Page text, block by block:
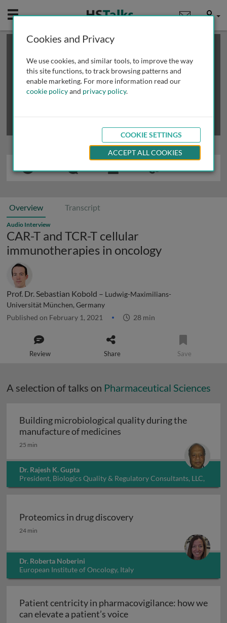
Mobile User
This is a limited length demo talk; you may
review methods of
obtaining more access
Overview Transcript
Audio Interview
CAR-T and TCR-T cellular
immunotherapies in oncology
Prof. Dr. Sebastian Kobold – Ludwig-Maximilians-
Universität München, Germany
Published on February 1, 2021 28 min
Review Share Save
A selection of talks on Pharmaceutical Sciences
Building microbiological quality during the
manufacture of medicines
25 min
Dr. Rajesh K. Gupta
President, Biologics Quality & Regulatory Consultants, LLC,
USA
Proteomics in drug discovery
Proteomics in drug discovery
24 min
Dr. Roberta Noberini
European Institute of Oncology, Italy
Patient centricity in pharmacovigilance: how we
can elevate a patient’s voicePatient centricity in
Cookies and Privacy
We use cookies, and similar tools, to improve the way
this site functions, to track browsing patterns and
enable marketing. For more information read our
cookie policyand privacy policy.
COOKIE SETTINGS
ACCEPT ALL COOKIES